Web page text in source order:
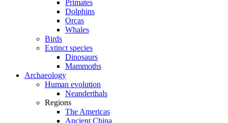
Primates
Dolphins
Orcas
Whales
Birds
Extinct species
Dinosaurs
Mammoths
Archaeology
Human evolution
Neanderthals
Regions
The Americas
Ancient China